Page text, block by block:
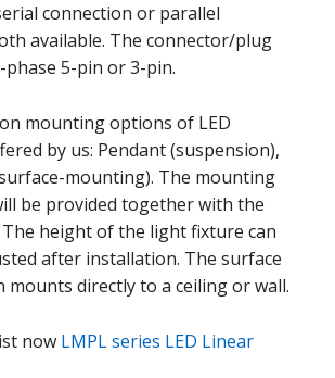
connection or parallel
available. The connector/plug
phase 5-pin or 3-pin.
mounting options of LED
by us: Pendant (suspension),
mounting). The mounting
be provided together with the
height of the light fixture can
after installation. The surface
directly to a ceiling or wall.
now LMPL series LED Linear